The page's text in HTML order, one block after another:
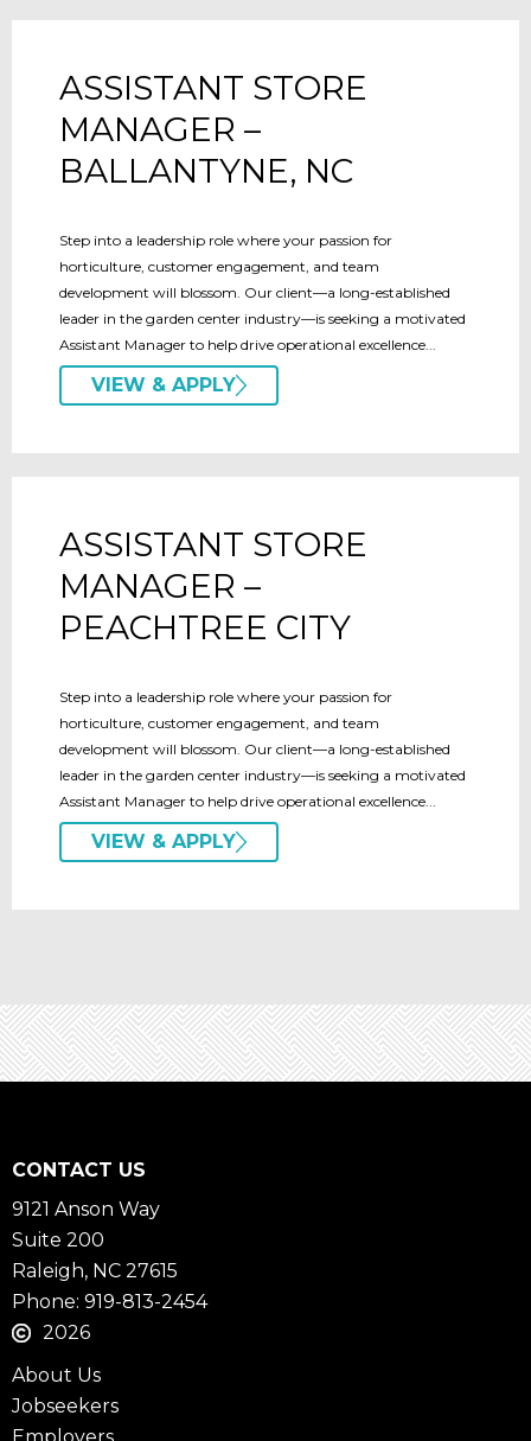
ASSISTANT STORE
MANAGER –
BALLANTYNE, NC
Step into a leadership role where your passion for
horticulture, customer engagement, and team
development will blossom. Our client—a long-established
leader in the garden center industry—is seeking a motivated
Assistant Manager to help drive operational excellence...
VIEW & APPLY
ASSISTANT STORE
MANAGER –
PEACHTREE CITY
Step into a leadership role where your passion for
horticulture, customer engagement, and team
development will blossom. Our client—a long-established
leader in the garden center industry—is seeking a motivated
Assistant Manager to help drive operational excellence...
VIEW & APPLY
CONTACT US
9121 Anson Way
Suite 200
Raleigh, NC 27615
Phone: 919-813-2454
2026
About Us
Jobseekers